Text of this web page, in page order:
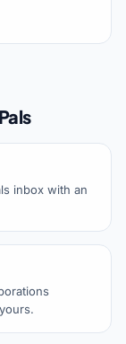
inbox with an